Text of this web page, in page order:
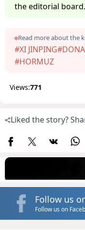
the editorial board.
Read more about the
#XI JINPING
#HORMUZ
Views:771
Liked the story?
Follow us
Follow us on